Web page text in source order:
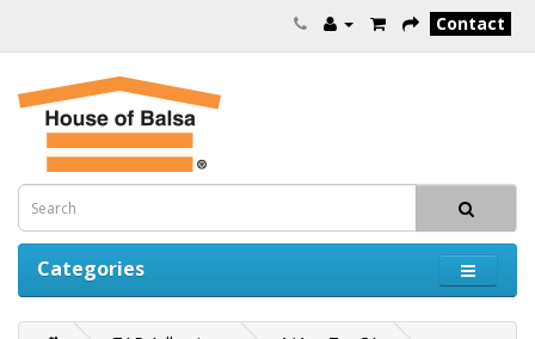
Contact
Categories